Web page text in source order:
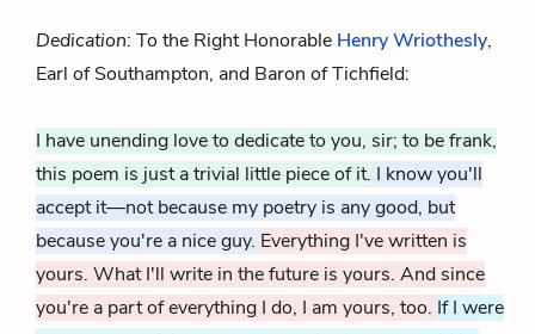
Dedication: To the Right Honorable Henry Wriothesly,
Earl of Southampton, and Baron of Tichfield:
I have unending love to dedicate to you, sir; to be frank,
this poem is just a trivial little piece of it. I know you'll
accept it—not because my poetry is any good, but
because you're a nice guy. Everything I've written is
yours. What I'll write in the future is yours. And since
you're a part of everything I do, I am yours, too. If I were